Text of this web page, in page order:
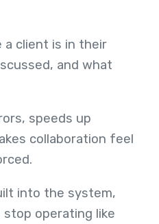
a client is in their
and what
speeds up
collaboration feel
into the system,
operating like